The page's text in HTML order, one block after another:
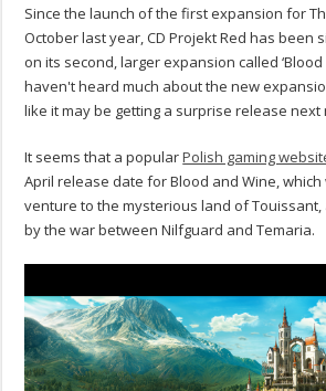
Since the launch of the first expansion for
October last year, CD Projekt Red has been
on its second, larger expansion called
haven't heard much about the new
like it may be getting a surprise release next
It seems that a popularPolish gaming
April release date for Blood and Wine,
venture to the mysterious land of
by the war between Nilfguard and Temaria.